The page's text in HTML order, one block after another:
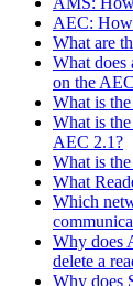
AEC: How
What are
What does
on the
What is
What is
AEC 2.1?
What is
What
Which
Why does
delete a
Why does